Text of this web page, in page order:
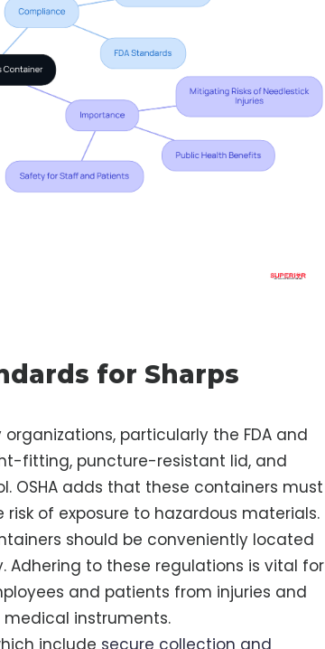
for Sharps
particularly the FDA and
fitting, puncture-resistant lid, and
OSHA adds that these containers must
of exposure to hazardous materials.
should be conveniently located
to these regulations is vital for
and patients from injuries and
instruments.
include secure collection and